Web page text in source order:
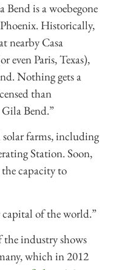
is a woebegone
Historically,
nearby Casa
even Paris, Texas),
Nothing gets a
than
Bend.”
farms, including
Station. Soon,
capacity to
capital of the world.”
the industry shows
which in 2012